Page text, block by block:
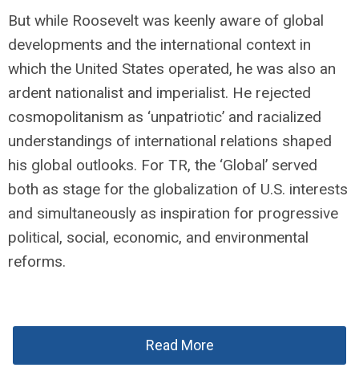
But while Roosevelt was keenly aware of global
developments and the international context in
which the United States operated, he was also an
ardent nationalist and imperialist. He rejected
cosmopolitanism as ‘unpatriotic’ and racialized
understandings of international relations shaped
his global outlooks. For TR, the ‘Global’ served
both as stage for the globalization of U.S. interests
and simultaneously as inspiration for progressive
political, social, economic, and environmental
reforms.
Read More